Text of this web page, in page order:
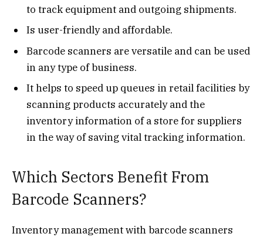
to track equipment and outgoing shipments.
Is user-friendly and affordable.
Barcode scanners are versatile and can be used
in any type of business.
It helps to speed up queues in retail facilities by
scanning products accurately and the
inventory information of a store for suppliers
in the way of saving vital tracking information.
Which Sectors Benefit From
Barcode Scanners?
Inventory management with barcode scanners